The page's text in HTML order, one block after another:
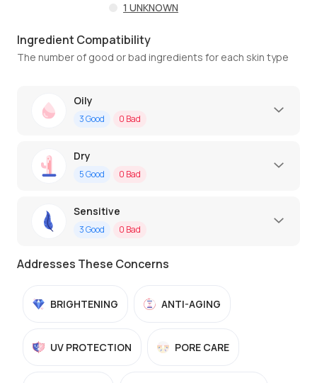
1 UNKNOWN
Ingredient Compatibility
The number of good or bad ingredients for each skin type
Oily
3Good 0 Bad
Dry
5Good 0 Bad
Sensitive
3Good 0 Bad
Addresses These Concerns
BRIGHTENING ANTI-AGING
UV PROTECTION PORE CARE